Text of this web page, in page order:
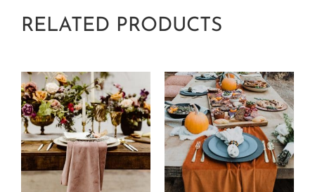
RELATED PRODUCTS